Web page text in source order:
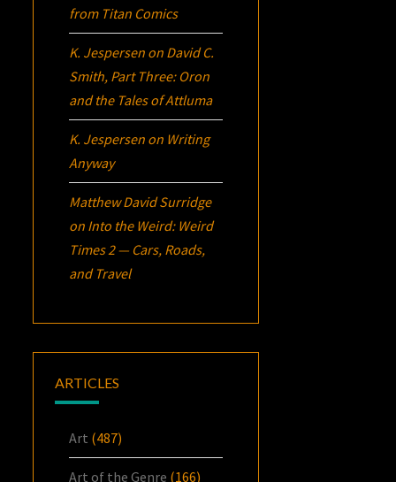
from Titan Comics
K. Jespersen on David C.
Smith, Part Three: Oron
and the Tales of Attluma
K. Jespersen on Writing
Anyway
Matthew David Surridge
on Into the Weird: Weird
Times 2 — Cars, Roads,
and Travel
ARTICLES
Art (487)
Art of the Genre (166)